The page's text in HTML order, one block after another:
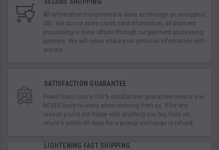
All information transmitted is done so through an encrypted
SSL. We do not store credit card information, all payment
processing is done offsite through our payment processing
partners. We will never share your personal information with
anyone.
SATISFACTION GUARANTEE
PowerTeam Lure's 100% satisfaction guarantee means you
NEVER have to worry when ordering from us. If for any
reason you're not happy with anything you buy from us,
return it within 30 days for a prompt exchange or refund.
LIGHTENING FAST SHIPPING